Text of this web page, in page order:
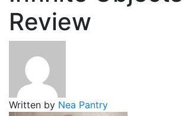
Review
Written by Nea Pantry